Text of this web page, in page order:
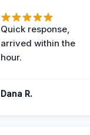
Quick response,
arrived within the
hour.
Dana R.